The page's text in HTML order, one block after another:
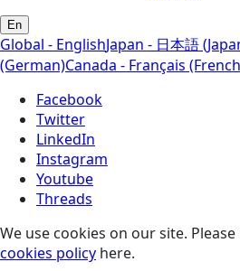
En
Global - EnglishJapan - 日本語
(German)Canada - Français
Facebook
Twitter
LinkedIn
Instagram
Youtube
Threads
We use cookies on our site.
cookies policy here.